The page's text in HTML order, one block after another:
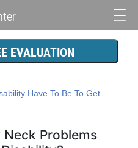
to
content
EVALUATION
Have To Be To Get
Problems